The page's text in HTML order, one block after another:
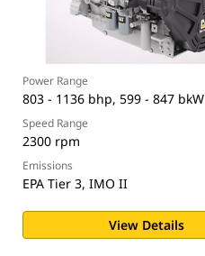
Power Range
803 - 1136 bhp, 599 - 847 bkW
Speed Range
2300 rpm
Emissions
EPA Tier 3, IMO II
View Details